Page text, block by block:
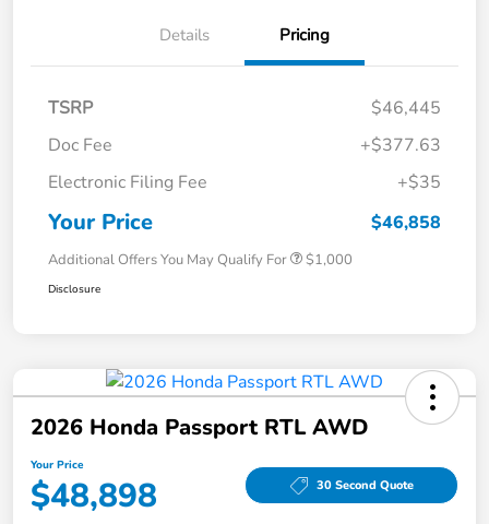
Details Pricing
TSRP
$46,445
Doc Fee
+$377.63
Electronic Filing Fee
+$35
Your Price $46,858
Additional Offers You May Qualify For $1,000
Disclosure
2026 Honda Passport RTL AWD
Your Price
$48,898 30 Second Quote